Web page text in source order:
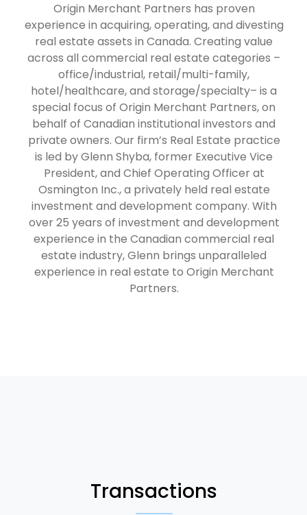
Origin Merchant Partners has proven
experience in acquiring, operating, and divesting
real estate assets in Canada. Creating value
across all commercial real estate categories –
office/industrial, retail/multi-family,
hotel/healthcare, and storage/specialty– is a
special focus of Origin Merchant Partners, on
behalf of Canadian institutional investors and
private owners. Our firm’s Real Estate practice
is led by Glenn Shyba, former Executive Vice
President, and Chief Operating Officer at
Osmington Inc., a privately held real estate
investment and development company. With
over 25 years of investment and development
experience in the Canadian commercial real
estate industry, Glenn brings unparalleled
experience in real estate to Origin Merchant
Partners.
Transactions